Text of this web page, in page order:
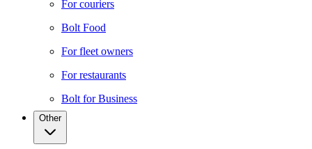
For couriers
Bolt Food
For fleet owners
For restaurants
Bolt for Business
Other